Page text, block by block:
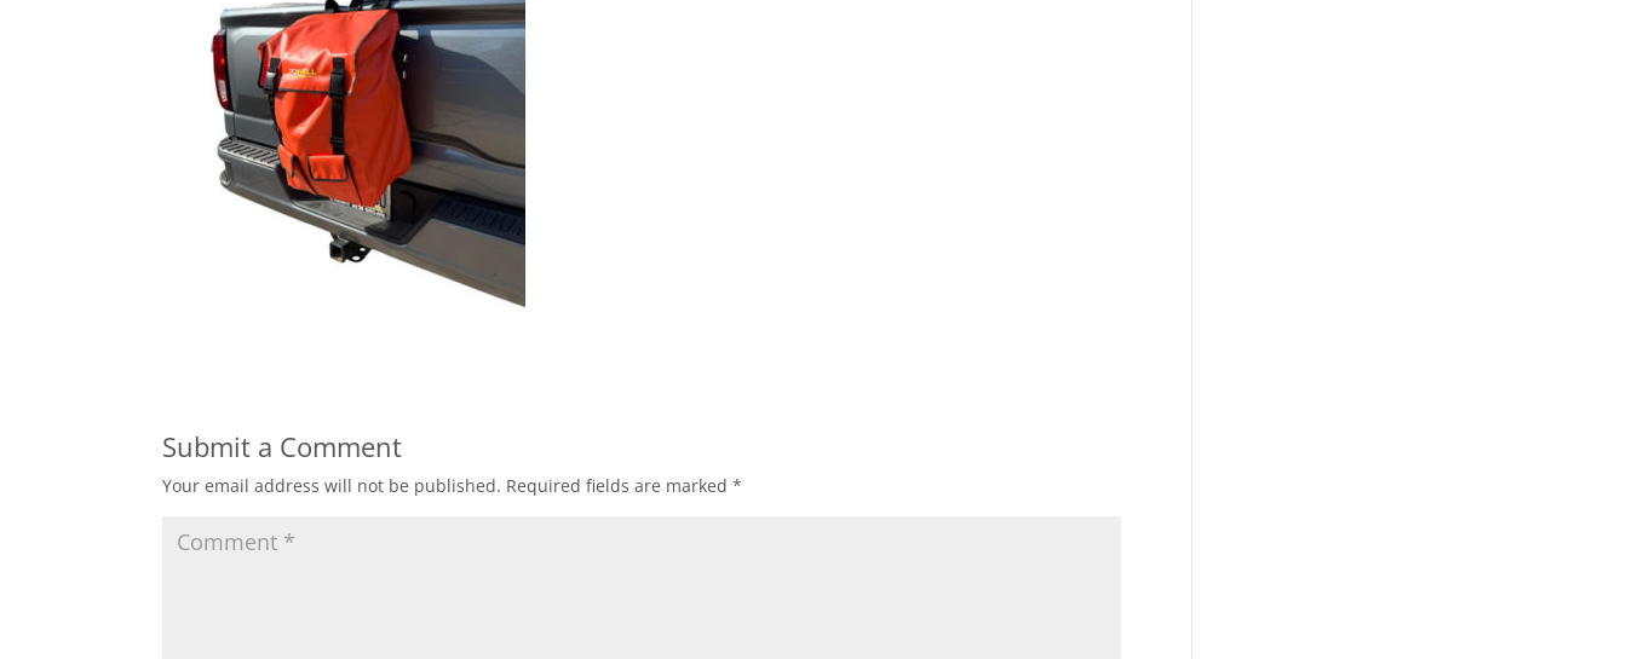
Submit a Comment
Your email address will not be published. Required fields are marked*